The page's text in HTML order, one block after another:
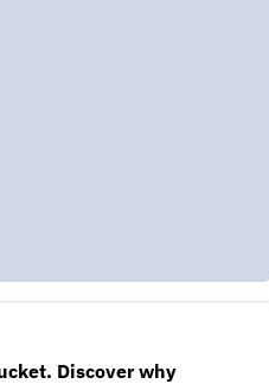
Discover why